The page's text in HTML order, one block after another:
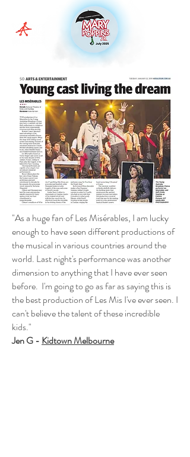
"As a huge fan of Les Misérables, I am lucky
enough to have seen different productions of
the musical in various countries around the
world. Last night's performance was another
dimension to anything that I have ever seen
before. I'm going to go as far as saying this is
the best production of Les Mis I've ever seen. I
can't believe the talent of these incredible
kids."
Jen G - Kidtown Melbourne